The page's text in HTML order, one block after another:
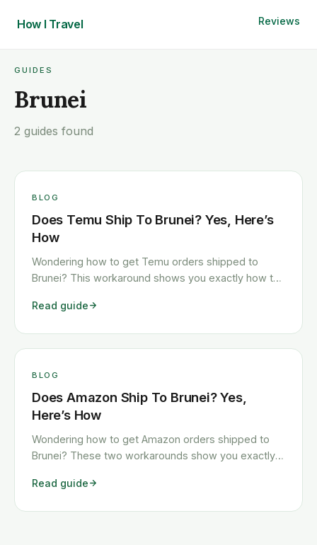
How I Travel Reviews
GUIDES
Brunei
2 guides found
BLOG
Does Temu Ship To Brunei? Yes, Here’s
How
Wondering how to get Temu orders shipped to
Brunei? This workaround shows you exactly how to
cheaply.
Read guide
BLOG
Does Amazon Ship To Brunei? Yes,
Here’s How
Wondering how to get Amazon orders shipped to
Brunei? These two workarounds show you exactly
quickly and cheaply.
Read guide